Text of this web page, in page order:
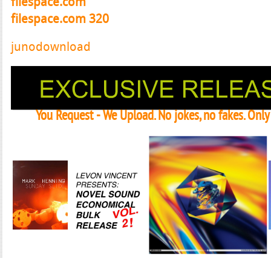
filespace.com 320
junodownload
You Request - We Upload. No jokes, no fakes.